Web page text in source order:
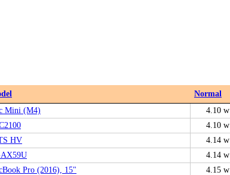
Normal
Mini (M4) 4.10 w
4.10 w
HV 4.14 w
4.14 w
Pro (2016), 15" 4.15 w